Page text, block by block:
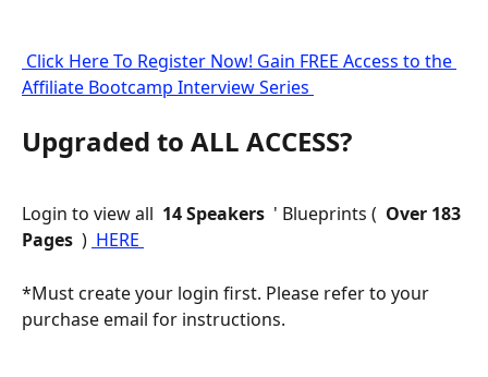
Affiliate Bootcamp Interview Series
Upgraded to ALL ACCESS?
Login to view all 14 Speakers ' Blueprints ( Over 183
Pages ) HERE
*Must create your login first. Please refer to your
purchase email for instructions.